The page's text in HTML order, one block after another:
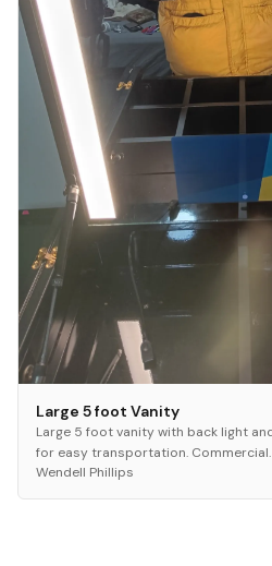
Large 5 foot Vanity
Large 5 foot vanity with back light
for easy transportation. Commercial.
Wendell Phillips